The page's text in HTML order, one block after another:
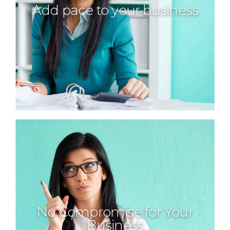
Add pace to your business
No Compromise for Your
Business